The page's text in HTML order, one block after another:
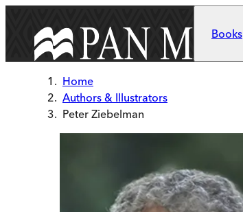
Books
Home
Authors & Illustrators
Peter Ziebelman